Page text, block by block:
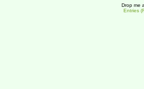
Drop me
Entries